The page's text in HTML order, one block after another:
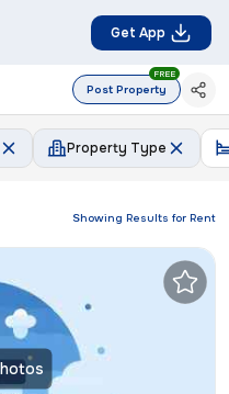
Get App
Post Property
FREE
Property Type
Showing Results for Rent